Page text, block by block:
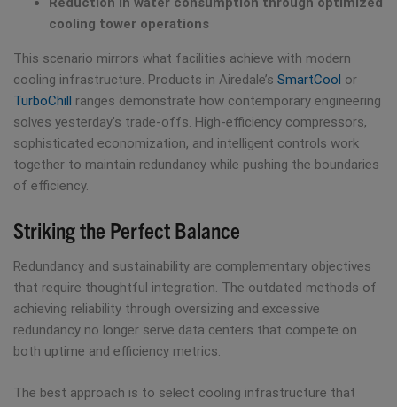
cooling tower operations
This scenario mirrors what facilities achieve with modern
cooling infrastructure. Products in Airedale’s SmartCool or
TurboChill ranges demonstrate how contemporary engineering
solves yesterday’s trade-offs. High-efficiency compressors,
sophisticated economization, and intelligent controls work
together to maintain redundancy while pushing the boundaries
of efficiency.
Striking the Perfect Balance
Redundancy and sustainability are complementary objectives
that require thoughtful integration. The outdated methods of
achieving reliability through oversizing and excessive
redundancy no longer serve data centers that compete on
both uptime and efficiency metrics.
The best approach is to select cooling infrastructure that